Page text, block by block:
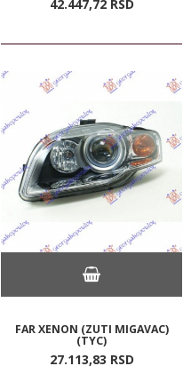
42.447,72 RSD
FAR XENON (ZUTI MIGAVAC)
(TYC)
27.113,83 RSD